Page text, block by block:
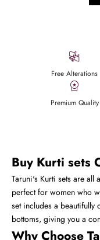
Free Alterations
Premium Quality
Buy Kurti sets
Taruni's Kurti sets are all
perfect for women who
set includes a
bottoms, giving you a
occasion. Whether it's a
Why Choose